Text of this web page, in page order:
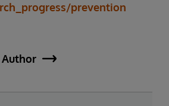
prevention
Author